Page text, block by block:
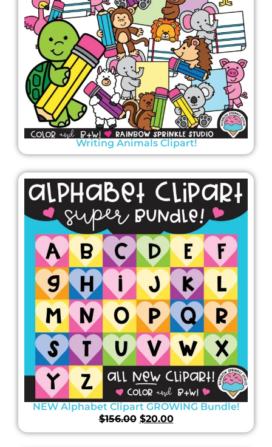
Writing Animals Clipart!
NEW Alphabet Clipart GROWING Bundle!
$156.00 $20.00